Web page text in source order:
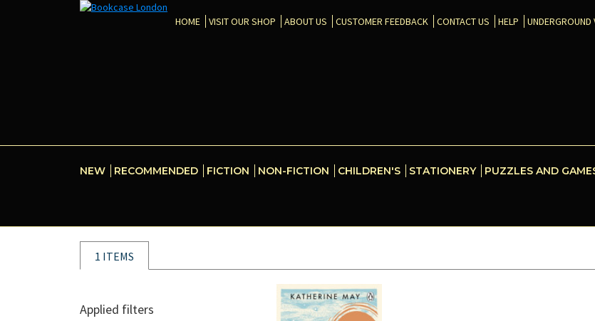
HOME VISIT OUR SHOP ABOUT US CUSTOMER FEEDBACK CONTACT US HELP UNDERGROUND
NEW RECOMMENDED FICTION NON-FICTION CHILDREN'S STATIONERY PUZZLES AND
1 ITEMS
Applied filters